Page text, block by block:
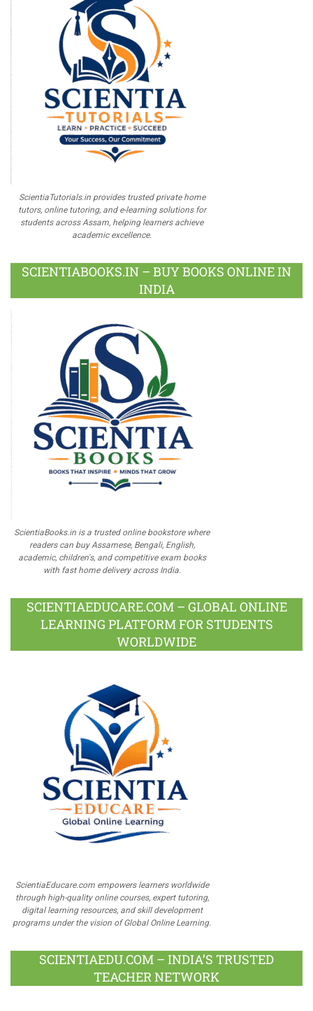
ScientiaTutorials.in provides trusted private home
tutors, online tutoring, and e-learning solutions for
students across Assam, helping learners achieve
academic excellence.
SCIENTIABOOKS.IN – BUY BOOKS ONLINE IN
INDIA
ScientiaBooks.in is a trusted online bookstore where
readers can buy Assamese, Bengali, English,
academic, children's, and competitive exam books
with fast home delivery across India.
SCIENTIAEDUCARE.COM – GLOBAL ONLINE
LEARNING PLATFORM FOR STUDENTS
WORLDWIDE
ScientiaEducare.com empowers learners worldwide
through high-quality online courses, expert tutoring,
digital learning resources, and skill development
programs under the vision of Global Online Learning.
SCIENTIAEDU.COM – INDIA’S TRUSTED
TEACHER NETWORK